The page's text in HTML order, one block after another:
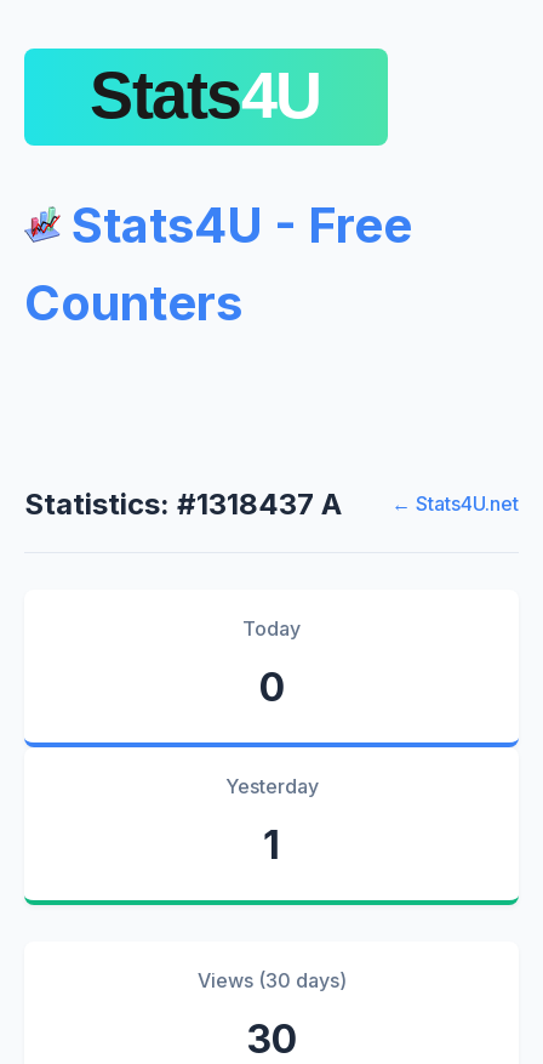
Stats4U - Free
Counters
Statistics: #1318437 A ← Stats4U.net
Today
0
Yesterday
1
Views (30 days)
30